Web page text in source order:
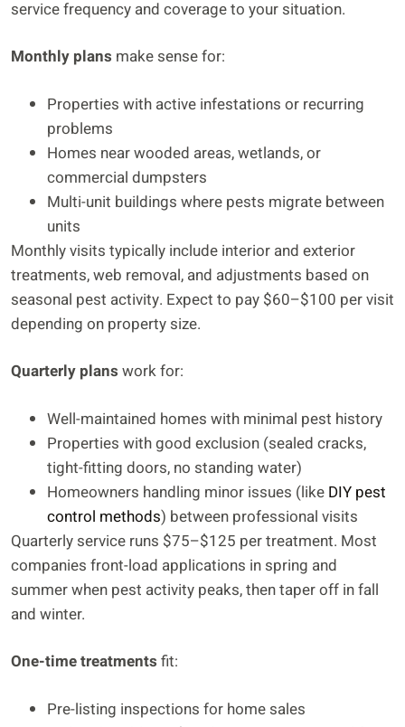
service frequency and coverage to your situation.
Monthly plans make sense for:
Properties with active infestations or recurring
problems
Homes near wooded areas, wetlands, or
commercial dumpsters
Multi-unit buildings where pests migrate between
units
Monthly visits typically include interior and exterior
treatments, web removal, and adjustments based on
seasonal pest activity. Expect to pay $60–$100 per visit
depending on property size.
Quarterly plans work for:
Well-maintained homes with minimal pest history
Properties with good exclusion (sealed cracks,
tight-fitting doors, no standing water)
Homeowners handling minor issues (like DIY pest
control methods) between professional visits
Quarterly service runs $75–$125 per treatment. Most
companies front-load applications in spring and
summer when pest activity peaks, then taper off in fall
and winter.
One-time treatments fit:
Pre-listing inspections for home sales